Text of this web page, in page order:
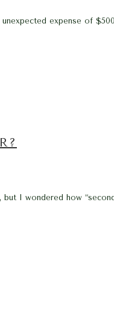
unexpected expense of
I wondered how